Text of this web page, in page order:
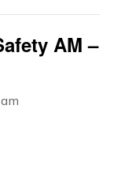
AM –